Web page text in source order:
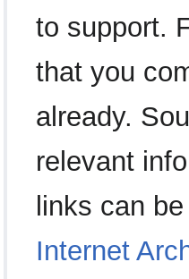
to support.
that you
already.
relevant
links can
Internet